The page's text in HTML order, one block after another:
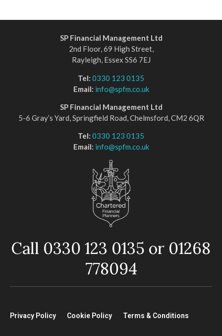
SP Financial Management Ltd
2nd Floor, 69 High Street,
Rayleigh, Essex SS6 7EJ
Tel: 0330 123 0135
Email: info@spfm.co.uk
SP Financial Management Ltd
5-6 Gray’s Yard, Springfield Road, Chelmsford, CM2 6QR
Tel: 0330 123 0135
Email: info@spfm.co.uk
Call 0330 123 0135 or 01268
778094
Privacy Policy Cookie Policy Terms & Conditions